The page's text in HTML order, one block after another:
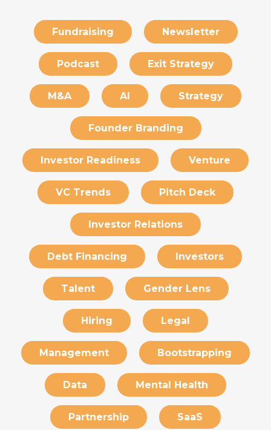
Fundraising Newsletter
Podcast Exit Strategy
M&A AI Strategy
Founder Branding
Investor Readiness Venture
VC Trends Pitch Deck
Investor Relations
Debt Financing Investors
Talent Gender Lens
Hiring Legal
Management Bootstrapping
Data Mental Health
Partnership SaaS